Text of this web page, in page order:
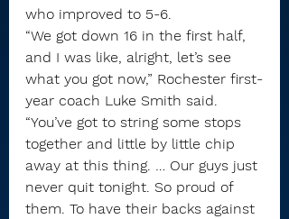
who improved to 5-6.
“We got down 16 in the first half,
and I was like, alright, let’s see
what you got now,” Rochester first-
year coach Luke Smith said.
“You’ve got to string some stops
together and little by little chip
away at this thing. … Our guys just
never quit tonight. So proud of
them. To have their backs against